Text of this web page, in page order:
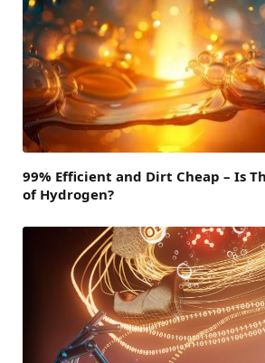
99% Efficient and Dirt Cheap – Is
of Hydrogen?